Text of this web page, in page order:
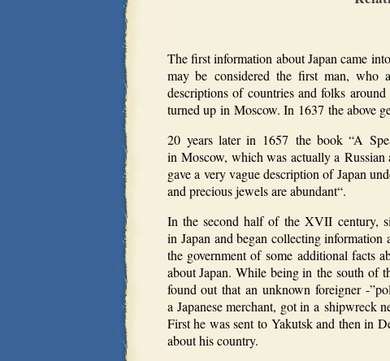
The first information about Japan came
may be considered the first man, who
descriptions of countries and folks
turned up in Moscow. In 1637 the above
20 years later in 1657 the book “A
in Moscow, which was actually a Russian
gave a very vague description of Japan
and precious jewels are abundant“.
In the second half of the XVII century,
in Japan and began collecting
the government of some additional facts
about Japan. While being in the south of
found out that an unknown foreigner -
a Japanese merchant, got in a shipwreck
First he was sent to Yakutsk and then in
about his country.